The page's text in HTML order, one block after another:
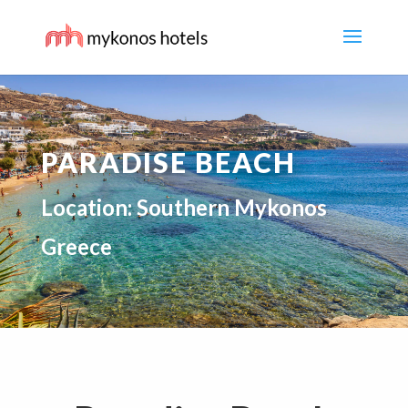
PARADISE BEACH
Location: Southern Mykonos
Greece